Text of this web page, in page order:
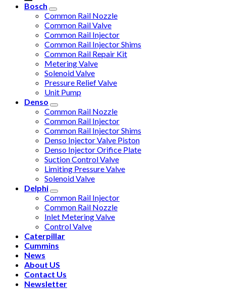
Bosch
Common Rail Nozzle
Common Rail Valve
Common Rail Injector
Common Rail Injector Shims
Common Rail Repair Kit
Metering Valve
Solenoid Valve
Pressure Relief Valve
Unit Pump
Denso
Common Rail Nozzle
Common Rail Injector
Common Rail Injector Shims
Denso Injector Valve Piston
Denso Injector Orifice Plate
Suction Control Valve
Limiting Pressure Valve
Solenoid Valve
Delphi
Common Rail Injector
Common Rail Nozzle
Inlet Metering Valve
Control Valve
Caterpillar
Cummins
News
About US
Contact Us
Newsletter